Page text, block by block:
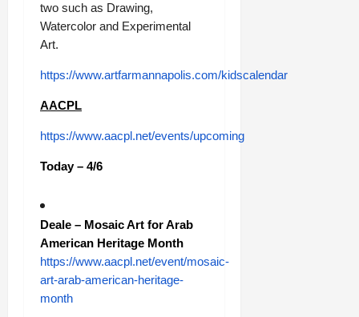
two such as Drawing,
Watercolor and Experimental
Art.
https://www.artfarmannapolis.com/kidscalendar
AACPL
https://www.aacpl.net/events/upcoming
Today – 4/6
Deale – Mosaic Art for Arab
American Heritage Month
https://www.aacpl.net/event/mosaic-
art-arab-american-heritage-
month